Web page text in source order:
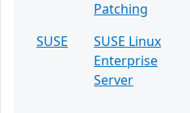
Patching
SUSE
SUSE Linux
Enterprise
Server